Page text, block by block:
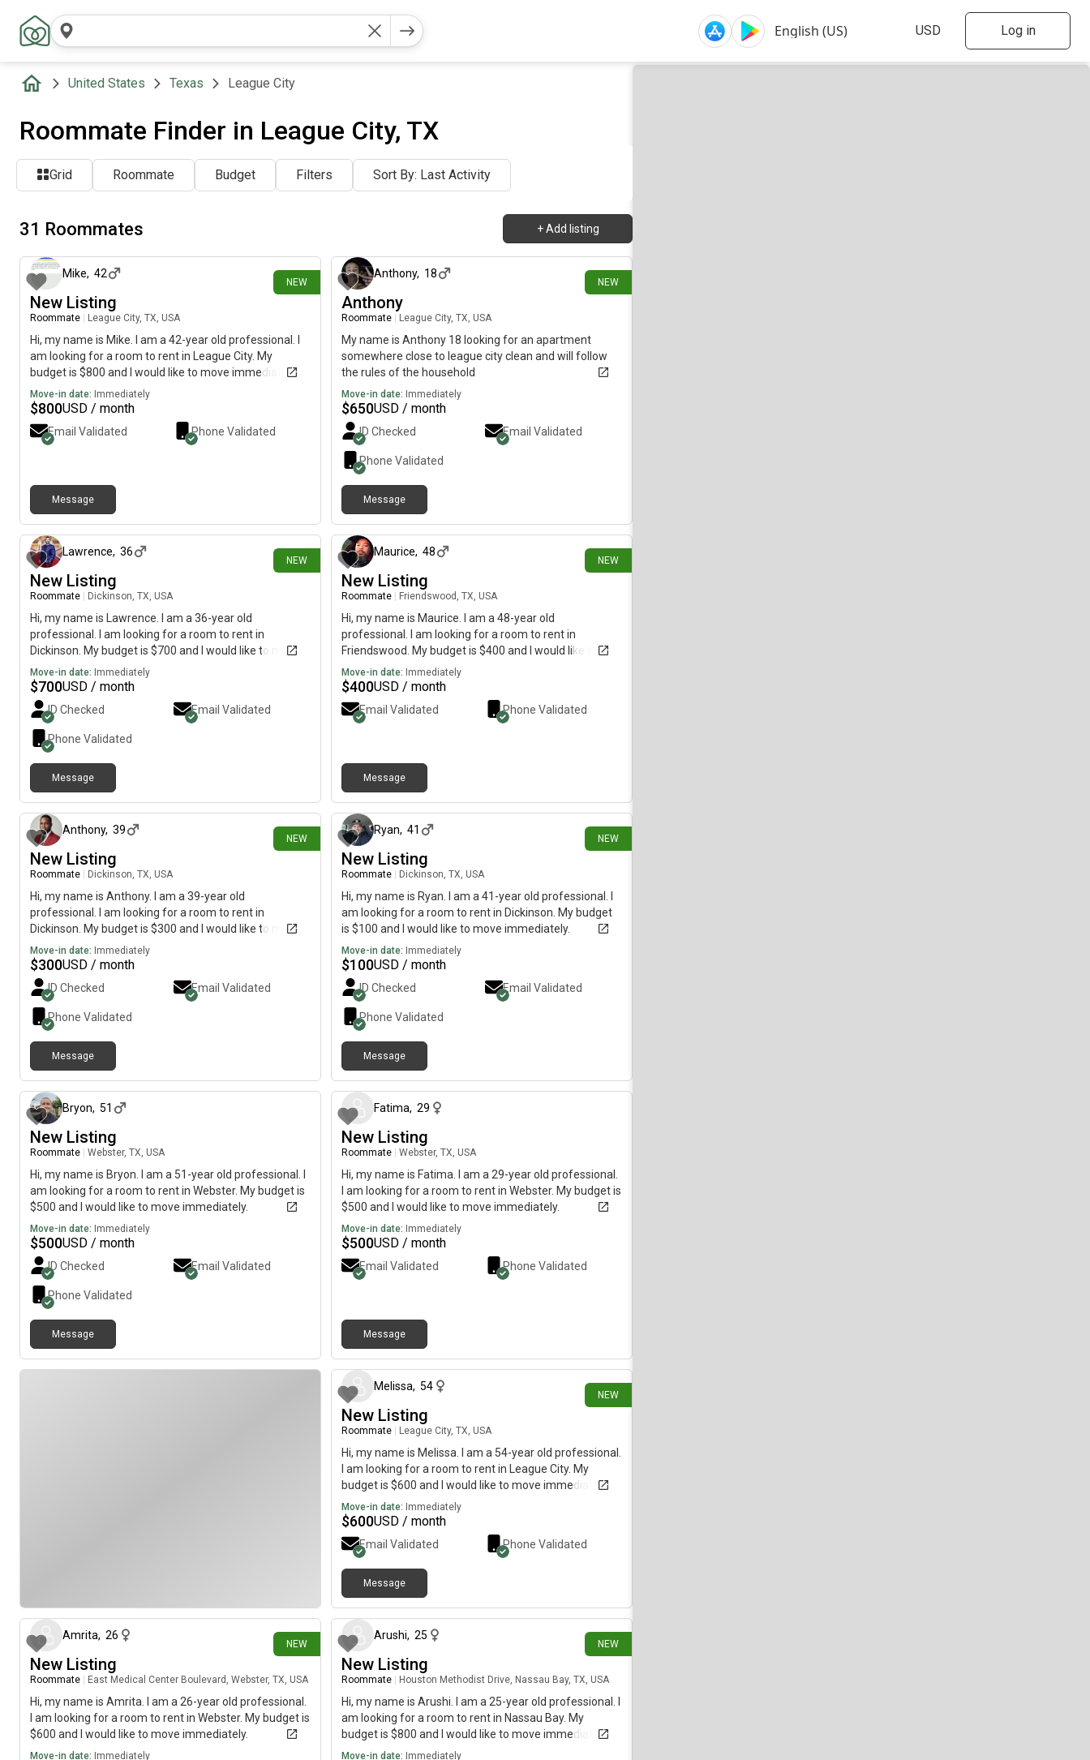
Log in
United States Texas League City
Roommate Finder in League City, TX
Grid Roommate Budget Filters Sort By: Last Activity
31 Roommates + Add listing
NEW
Mike, 42
New Listing
Roommate League City, TX, USA
Hi, my name is Mike. I am a 42-year old professional. I
am looking for a room to rent in League City. My
budget is $800 and I would like to move immediately.
Move-in date: Immediately
$800USD / month
Email Validated Phone Validated
Message
NEW
4 days ago
Anthony, 18
Anthony
Roommate League City, TX, USA
My name is Anthony 18 looking for an apartment
somewhere close to league city clean and will follow
the rules of the household
Move-in date: Immediately
$650USD / month
ID Checked Email Validated
Phone Validated
Message
NEW
Lawrence, 36
New Listing
Roommate Dickinson, TX, USA
Hi, my name is Lawrence. I am a 36-year old
professional. I am looking for a room to rent in
Dickinson. My budget is $700 and I would like to move
immediately.
Move-in date: Immediately
$700USD / month
ID Checked Email Validated
Phone Validated
Message
NEW
Maurice, 48
New Listing
Roommate Friendswood, TX, USA
Hi, my name is Maurice. I am a 48-year old
professional. I am looking for a room to rent in
Friendswood. My budget is $400 and I would like to
move immediately.
Move-in date: Immediately
$400USD / month
Email Validated Phone Validated
Message
NEW
Anthony, 39
New Listing
Roommate Dickinson, TX, USA
Hi, my name is Anthony. I am a 39-year old
professional. I am looking for a room to rent in
Dickinson. My budget is $300 and I would like to move
by July 11.
Move-in date: Immediately
$300USD / month
ID Checked Email Validated
Phone Validated
Message
NEW
Ryan, 41
New Listing
Roommate Dickinson, TX, USA
Hi, my name is Ryan. I am a 41-year old professional. I
am looking for a room to rent in Dickinson. My budget
is $100 and I would like to move immediately.
Move-in date: Immediately
$100USD / month
ID Checked Email Validated
Phone Validated
Message
Bryon, 51
New Listing
Roommate Webster, TX, USA
Hi, my name is Bryon. I am a 51-year old professional. I
am looking for a room to rent in Webster. My budget is
$500 and I would like to move immediately.
Move-in date: Immediately
$500USD / month
ID Checked Email Validated
Phone Validated
Message
Fatima, 29
New Listing
Roommate Webster, TX, USA
Hi, my name is Fatima. I am a 29-year old professional.
I am looking for a room to rent in Webster. My budget is
$500 and I would like to move immediately.
Move-in date: Immediately
$500USD / month
Email Validated Phone Validated
Message
NEW
Melissa, 54
New Listing
Roommate League City, TX, USA
Hi, my name is Melissa. I am a 54-year old professional.
I am looking for a room to rent in League City. My
budget is $600 and I would like to move immediately.
Move-in date: Immediately
$600USD / month
Email Validated Phone Validated
Message
NEW
Amrita, 26
New Listing
Roommate East Medical Center Boulevard, Webster, TX, USA
Hi, my name is Amrita. I am a 26-year old professional.
I am looking for a room to rent in Webster. My budget is
$600 and I would like to move immediately.
Move-in date: Immediately
NEW
Arushi, 25
New Listing
Roommate Houston Methodist Drive, Nassau Bay, TX, USA
Hi, my name is Arushi. I am a 25-year old professional. I
am looking for a room to rent in Nassau Bay. My
budget is $800 and I would like to move immediately.
Move-in date: Immediately